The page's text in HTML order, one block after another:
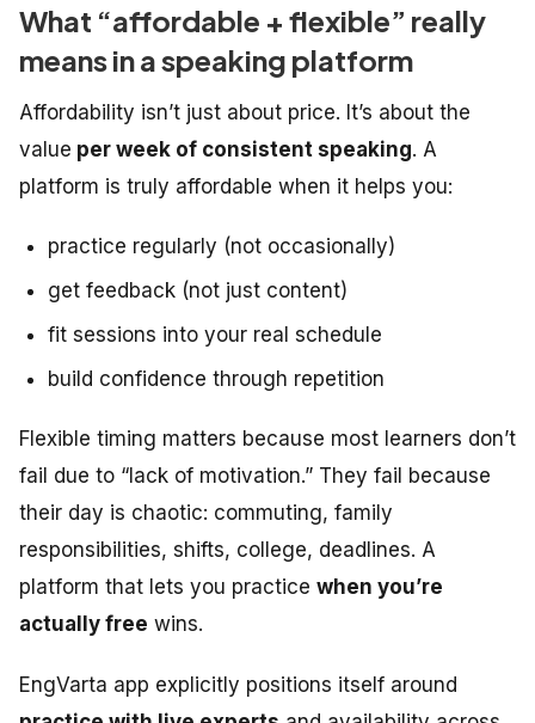
What “affordable + flexible” really
means in a speaking platform
Affordability isn’t just about price. It’s about the
value per week of consistent speaking. A
platform is truly affordable when it helps you:
practice regularly (not occasionally)
get feedback (not just content)
fit sessions into your real schedule
build confidence through repetition
Flexible timing matters because most learners don’t
fail due to “lack of motivation.” They fail because
their day is chaotic: commuting, family
responsibilities, shifts, college, deadlines. A
platform that lets you practice when you’re
actually free wins.
EngVarta app explicitly positions itself around